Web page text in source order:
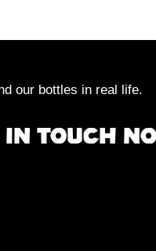
our bottles in real life.
in touch